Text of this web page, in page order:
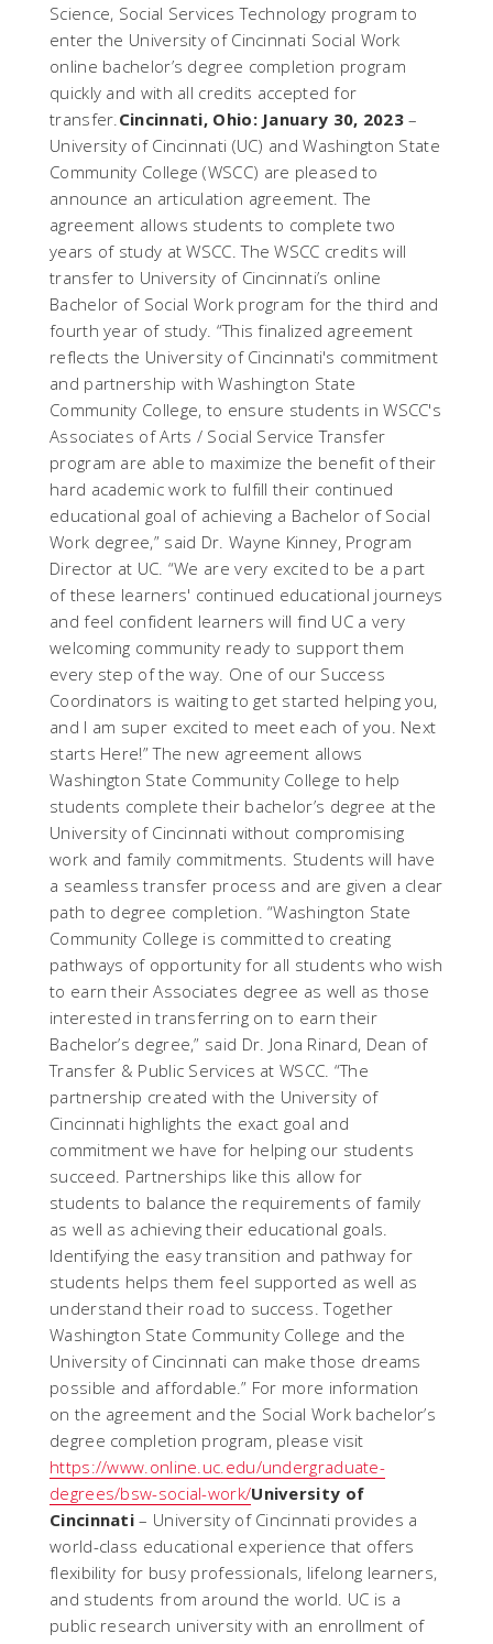
Science, Social Services Technology program to
enter the University of Cincinnati Social Work
online bachelor’s degree completion program
quickly and with all credits accepted for
transfer.Cincinnati, Ohio: January 30, 2023–
University of Cincinnati (UC) and Washington State
Community College (WSCC) are pleased to
announce an articulation agreement. The
agreement allows students to complete two
years of study at WSCC. The WSCC credits will
transfer to University of Cincinnati’s online
Bachelor of Social Work program for the third and
fourth year of study. “This finalized agreement
reflects the University of Cincinnati's commitment
and partnership with Washington State
Community College, to ensure students in WSCC's
Associates of Arts / Social Service Transfer
program are able to maximize the benefit of their
hard academic work to fulfill their continued
educational goal of achieving a Bachelor of Social
Work degree,” said Dr. Wayne Kinney, Program
Director at UC. “We are very excited to be a part
of these learners' continued educational journeys
and feel confident learners will find UC a very
welcoming community ready to support them
every step of the way. One of our Success
Coordinators is waiting to get started helping you,
and I am super excited to meet each of you. Next
starts Here!” The new agreement allows
Washington State Community College to help
students complete their bachelor’s degree at the
University of Cincinnati without compromising
work and family commitments. Students will have
a seamless transfer process and are given a clear
path to degree completion. “Washington State
Community College is committed to creating
pathways of opportunity for all students who wish
to earn their Associates degree as well as those
interested in transferring on to earn their
Bachelor’s degree,” said Dr. Jona Rinard, Dean of
Transfer & Public Services at WSCC. “The
partnership created with the University of
Cincinnati highlights the exact goal and
commitment we have for helping our students
succeed. Partnerships like this allow for
students to balance the requirements of family
as well as achieving their educational goals.
Identifying the easy transition and pathway for
students helps them feel supported as well as
understand their road to success. Together
Washington State Community College and the
University of Cincinnati can make those dreams
possible and affordable.” For more information
on the agreement and the Social Work bachelor’s
degree completion program, please visit
https://www.online.uc.edu/undergraduate-
degrees/bsw-social-work/University of
Cincinnati – University of Cincinnati provides a
world-class educational experience that offers
flexibility for busy professionals, lifelong learners,
and students from around the world. UC is a
public research university with an enrollment of